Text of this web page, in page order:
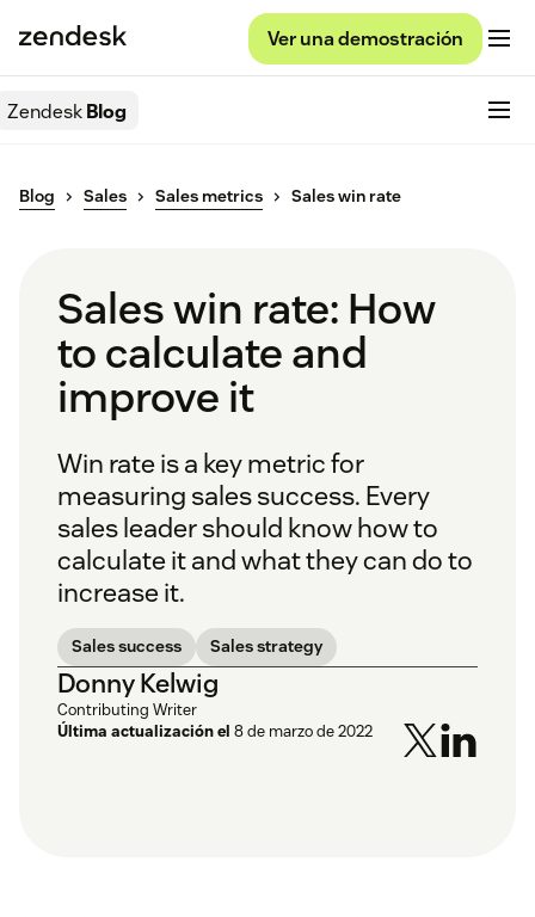
Ver una demostración
ZendeskBlog
Blog Sales Sales metrics Sales win rate
Sales win rate: How
to calculate and
improve it
Win rate is a key metric for
measuring sales success. Every
sales leader should know how to
calculate it and what they can do to
increase it.
Sales success Sales strategy
Donny Kelwig
Contributing Writer
Última actualización el 8 de marzo de 2022